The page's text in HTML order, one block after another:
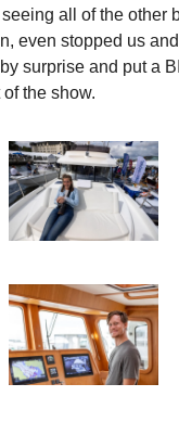
all of the other
even stopped us
surprise and put a
the show.